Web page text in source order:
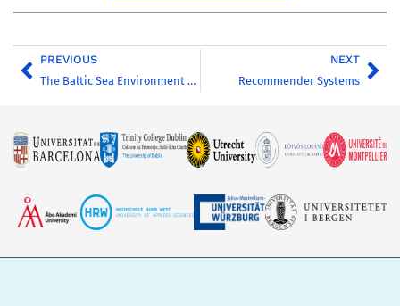
PREVIOUS
The Baltic Sea Environment – Challenges and Solutions
NEXT
Recommender Systems